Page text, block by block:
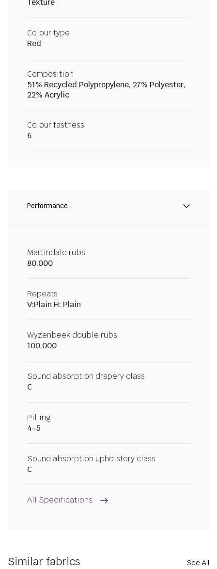
Texture
Colour type
Red
Composition
51% Recycled Polypropylene, 27% Polyester,
22% Acrylic
Colour fastness
6
Performance
Martindale rubs
80,000
Repeats
V:Plain H: Plain
Wyzenbeek double rubs
100,000
Sound absorption drapery class
C
Pilling
4-5
Sound absorption upholstery class
C
All Specifications
Similar fabrics See All